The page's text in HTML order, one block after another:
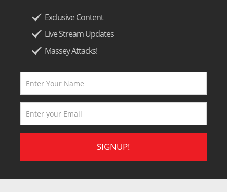
Exclusive Content
Live Stream Updates
Massey Attacks!